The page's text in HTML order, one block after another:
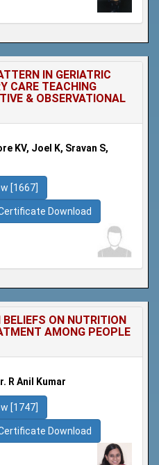
IN GERIATRIC
CARE TEACHING
& OBSERVATIONAL
KV, Joel K, Sravan S,
[1667]
Download
ON NUTRITION
AMONG PEOPLE
R Anil Kumar
[1747]
Download